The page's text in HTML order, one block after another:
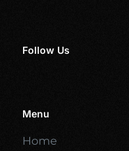
Follow Us
Menu
Home